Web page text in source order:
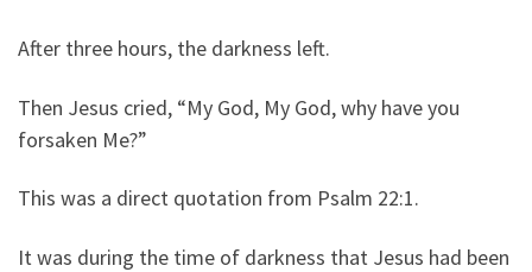
After three hours, the darkness left.
Then Jesus cried, “My God, My God, why have you
forsaken Me?”
This was a direct quotation from Psalm 22:1.
It was during the time of darkness that Jesus had been